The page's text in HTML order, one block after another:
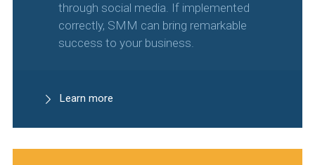
through social media. If implemented
correctly, SMM can bring remarkable
success to your business.
Learn more